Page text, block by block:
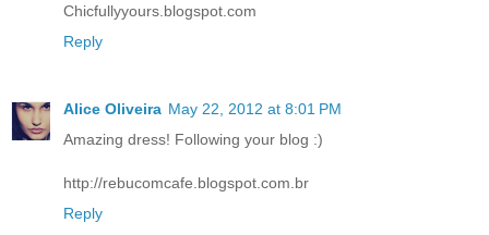
Chicfullyyours.blogspot.com
Reply
Alice Oliveira May 22, 2012 at 8:01 PM
Amazing dress! Following your blog :)
http://rebucomcafe.blogspot.com.br
Reply